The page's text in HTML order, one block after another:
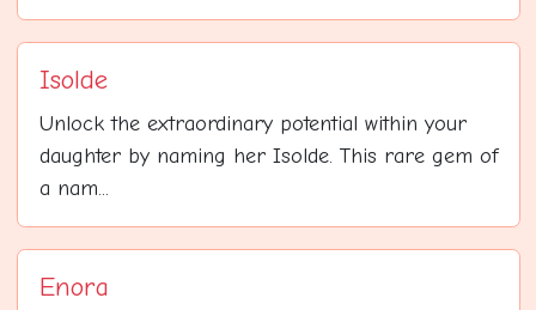
Isolde
Unlock the extraordinary potential within your
daughter by naming her Isolde. This rare gem of
a nam...
Enora